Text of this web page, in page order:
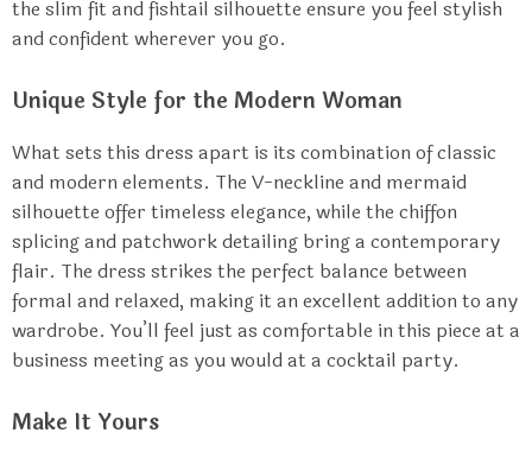
the slim fit and fishtail silhouette ensure you feel stylish
and confident wherever you go.
Unique Style for the Modern Woman
What sets this dress apart is its combination of classic
and modern elements. The V-neckline and mermaid
silhouette offer timeless elegance, while the chiffon
splicing and patchwork detailing bring a contemporary
flair. The dress strikes the perfect balance between
formal and relaxed, making it an excellent addition to any
wardrobe. You’ll feel just as comfortable in this piece at a
business meeting as you would at a cocktail party.
Make It Yours